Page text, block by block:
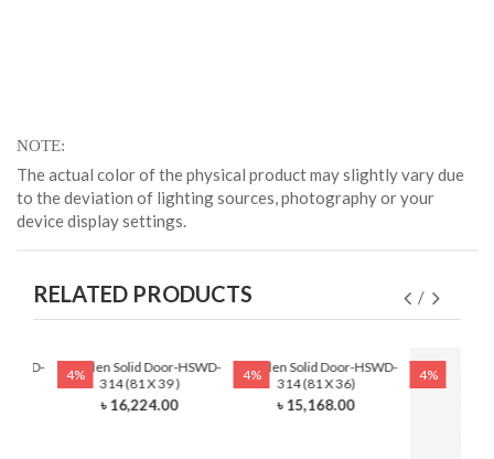
NOTE
The actual color of the physical product may slightly vary due
to the deviation of lighting sources, photography or your
device display settings.
RELATED PRODUCTS
4%
Wooden Solid Door-HSWD-
314 (81 X 39 )
৳ 16,224.00
4%
Wooden Solid Door-HSWD-
314 (81 X 36)
৳ 15,168.00
4%